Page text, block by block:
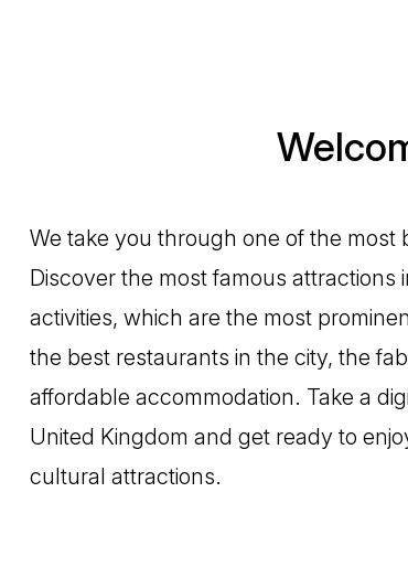
We take you through one of the most
Discover the most famous
activities, which are the most
the best restaurants in the city, the
affordable accommodation. Take a
United Kingdom and get ready to
cultural attractions.